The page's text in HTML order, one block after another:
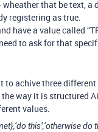
that be text, a
registering as true.
have a value called
to ask for that
to achive three
way it is structured
values.
this’,‘otherwise do